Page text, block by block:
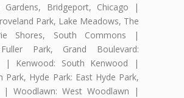
Gardens, Bridgeport, Chicago |
Park, Lake Meadows, The
Shores, South Commons |
Park, Grand Boulevard:
| Kenwood: South Kenwood |
Park, Hyde Park: East Hyde Park,
| Woodlawn: West Woodlawn |